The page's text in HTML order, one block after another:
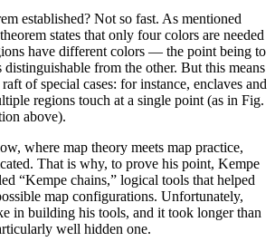
established? Not so fast. As mentioned
states that only four colors are needed
have different colors — the point being to
distinguishable from the other. But this means
of special cases: for instance, enclaves and
regions touch at a single point (as in Fig.
above).
where map theory meets map practice,
That is why, to prove his point, Kempe
“Kempe chains,” logical tools that helped
map configurations. Unfortunately,
in building his tools, and it took longer than
well hidden one.